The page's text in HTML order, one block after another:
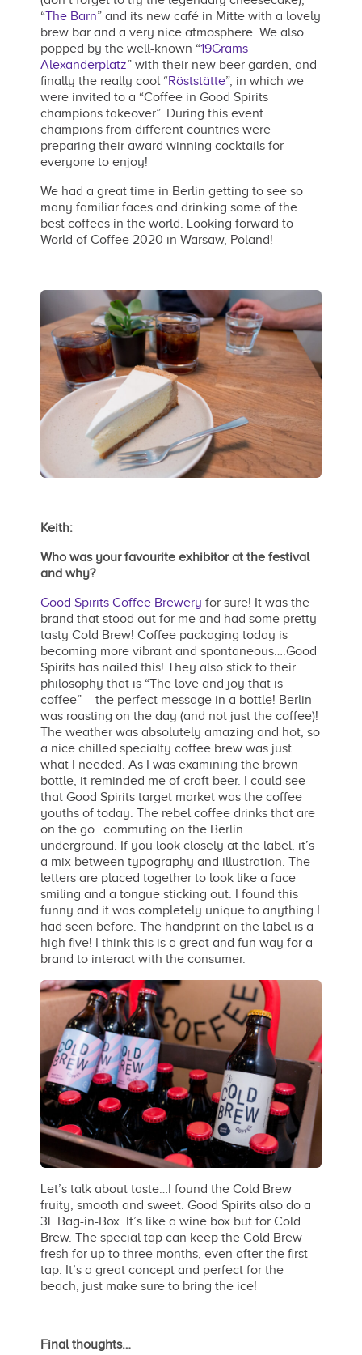
“The Barn” and its new café in Mitte with a lovely
brew bar and a very nice atmosphere. We also
popped by the well-known “19Grams
Alexanderplatz” with their new beer garden, and
finally the really cool “Röststätte”, in which we
were invited to a “Coffee in Good Spirits
champions takeover”. During this event
champions from different countries were
preparing their award winning cocktails for
everyone to enjoy!
We had a great time in Berlin getting to see so
many familiar faces and drinking some of the
best coffees in the world. Looking forward to
World of Coffee 2020 in Warsaw, Poland!
Keith:
Who was your favourite exhibitor at the festival
and why?
Good Spirits Coffee Brewery for sure! It was the
brand that stood out for me and had some pretty
tasty Cold Brew! Coffee packaging today is
becoming more vibrant and spontaneous….Good
Spirits has nailed this! They also stick to their
philosophy that is “The love and joy that is
coffee” – the perfect message in a bottle! Berlin
was roasting on the day (and not just the coffee)!
The weather was absolutely amazing and hot, so
a nice chilled specialty coffee brew was just
what I needed. As I was examining the brown
bottle, it reminded me of craft beer. I could see
that Good Spirits target market was the coffee
youths of today. The rebel coffee drinks that are
on the go…commuting on the Berlin
underground. If you look closely at the label, it’s
a mix between typography and illustration. The
letters are placed together to look like a face
smiling and a tongue sticking out. I found this
funny and it was completely unique to anything I
had seen before. The handprint on the label is a
high five! I think this is a great and fun way for a
brand to interact with the consumer.
Let’s talk about taste…I found the Cold Brew
fruity, smooth and sweet. Good Spirits also do a
3L Bag-in-Box. It’s like a wine box but for Cold
Brew. The special tap can keep the Cold Brew
fresh for up to three months, even after the first
tap. It’s a great concept and perfect for the
beach, just make sure to bring the ice!
Final thoughts…